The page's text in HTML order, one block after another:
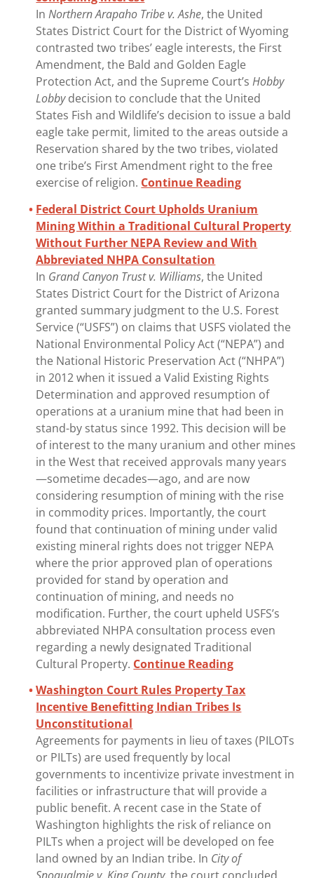
InNorthern Arapaho Tribe v. Ashe, the United
States District Court for the District of Wyoming
contrasted two tribes’ eagle interests, the First
Amendment, the Bald and Golden Eagle
Protection Act, and the Supreme Court’sHobby
Lobbydecision to conclude that the United
States Fish and Wildlife’s decision to issue a bald
eagle take permit, limited to the areas outside a
Reservation shared by the two tribes, violated
one tribe’s First Amendment right to the free
exercise of religion. Continue Reading
Federal District Court Upholds Uranium
Mining Within a Traditional Cultural Property
Without Further NEPA Review and With
Abbreviated NHPA Consultation
In Grand Canyon Trust v. Williams, the United
States District Court for the District of Arizona
granted summary judgment to the U.S. Forest
Service (“USFS”) on claims that USFS violated the
National Environmental Policy Act (“NEPA”) and
the National Historic Preservation Act (“NHPA”)
in 2012 when it issued a Valid Existing Rights
Determination and approved resumption of
operations at a uranium mine that had been in
stand-by status since 1992. This decision will be
of interest to the many uranium and other mines
in the West that received approvals many years
—sometime decades—ago, and are now
considering resumption of mining with the rise
in commodity prices. Importantly, the court
found that continuation of mining under valid
existing mineral rights does not trigger NEPA
where the prior approved plan of operations
provided for stand by operation and
continuation of mining, and needs no
modification. Further, the court upheld USFS’s
abbreviated NHPA consultation process even
regarding a newly designated Traditional
Cultural Property. Continue Reading
Washington Court Rules Property Tax
Incentive Benefitting Indian Tribes Is
Unconstitutional
Agreements for payments in lieu of taxes (PILOTs
or PILTs) are used frequently by local
governments to incentivize private investment in
facilities or infrastructure that will provide a
public benefit. A recent case in the State of
Washington highlights the risk of reliance on
PILTs when a project will be developed on fee
land owned by an Indian tribe. In City of